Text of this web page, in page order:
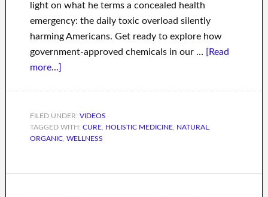
light on what he terms a concealed health
emergency: the daily toxic overload silently
harming Americans. Get ready to explore how
government-approved chemicals in our … [Read
more...]
FILED UNDER: VIDEOS
TAGGED WITH: CURE, HOLISTIC MEDICINE, NATURAL
ORGANIC, WELLNESS